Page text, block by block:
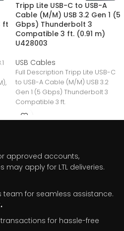
ft
Tripp Lite USB-C to USB-A
Cable (M/M) USB 3.2 Gen 1 (5
Gbps) Thunderbolt 3
Compatible 3 ft. (0.91 m)
U428003
USB Cables
Full Description Tripp Lite USB-C
to USB-A Cable (M/M) USB 3.2
Gen 1 (5 Gbps) Thunderbolt 3
Compatible 3 ft.
approved accounts,
may apply for LTL deliveries.
team for seamless assistance.
for hassle-free